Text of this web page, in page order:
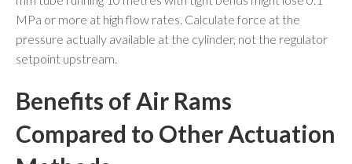
MPa or more at high flow rates. Calculate force at the
pressure actually available at the cylinder, not the regulator
setpoint upstream.
Benefits of Air Rams
Compared to Other Actuation